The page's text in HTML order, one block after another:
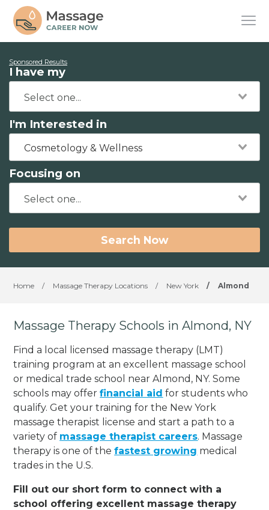
Sponsored Results
I have my
I'm Interested in
Cosmetology & Wellness
Focusing on
Search Now
Home / Massage Therapy Locations / New York / Almond
Massage Therapy Schools in Almond, NY
Find a local licensed massage therapy (LMT)
training program at an excellent massage school
or medical trade school near Almond, NY. Some
schools may offerfinancial aid for students who
qualify. Get your training for the New York
massage therapist license and start a path to a
variety of massage therapist careers. Massage
therapy is one of thefastest growing medical
trades in the U.S.
Fill out our short form to connect with a
school offering excellent massage therapy